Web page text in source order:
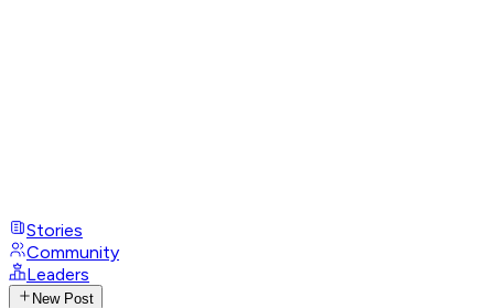
Stories
Community
Leaders
New Post